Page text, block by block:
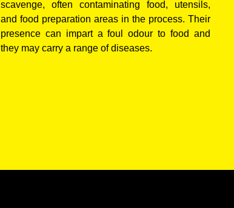
scavenge, often contaminating food, utensils,
and food preparation areas in the process. Their
presence can impart a foul odour to food and
they may carry a range of diseases.